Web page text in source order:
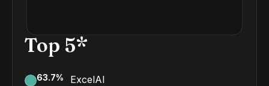
Top 5*
63.7% ExcelAI